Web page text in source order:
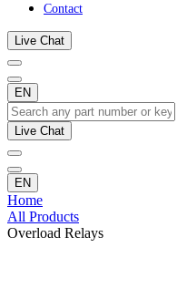
Contact
Live Chat
EN
Live Chat
EN
Home
All Products
Overload Relays